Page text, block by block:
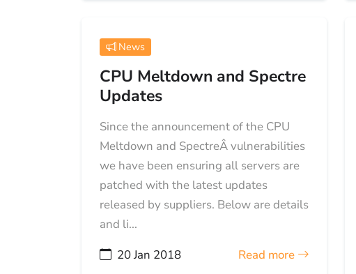
News
CPU Meltdown and Spectre
Updates
Since the announcement of the CPU
Meltdown and SpectreÂ vulnerabilities
we have been ensuring all servers are
patched with the latest updates
released by suppliers. Below are details
and li...
20 Jan 2018
Read more